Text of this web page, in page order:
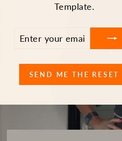
Template.
YOUR
SEND ME THE RESET